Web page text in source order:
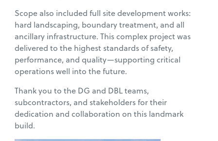
Scope also included full site development works:
hard landscaping, boundary treatment, and all
ancillary infrastructure. This complex project was
delivered to the highest standards of safety,
performance, and quality—supporting critical
operations well into the future.
Thank you to the DG and DBL teams,
subcontractors, and stakeholders for their
dedication and collaboration on this landmark
build.